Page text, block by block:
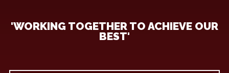
'WORKING TOGETHER TO ACHIEVE OUR
BEST'